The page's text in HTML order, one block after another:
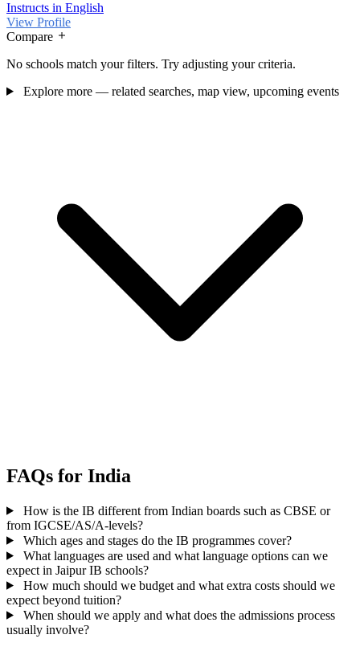
Instructs in English
View Profile
Compare
No schools match your filters. Try adjusting your criteria.
Explore more — related searches, map view, upcoming events
FAQs for India
How is the IB different from Indian boards such as CBSE or
from IGCSE/AS/A-levels?
Which ages and stages do the IB programmes cover?
What languages are used and what language options can we
expect in Jaipur IB schools?
How much should we budget and what extra costs should we
expect beyond tuition?
When should we apply and what does the admissions process
usually involve?